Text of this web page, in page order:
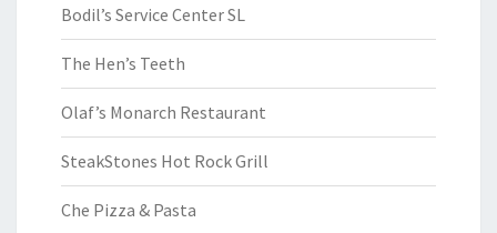
Bodil’s Service Center SL
The Hen’s Teeth
Olaf’s Monarch Restaurant
SteakStones Hot Rock Grill
Che Pizza & Pasta